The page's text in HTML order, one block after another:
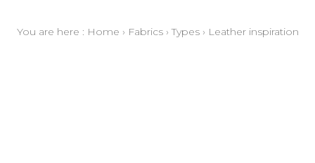
You are here : Home › Fabrics›Types› Leather inspiration